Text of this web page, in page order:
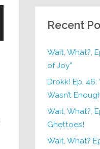
Recent
Wait, What?,
of Joy”
Drokk! Ep. 46:
Wasn’t
Wait, What?,
Ghettoes!
Wait, What?